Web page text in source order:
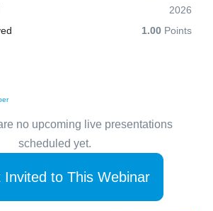
2026
1.00 Points
no upcoming live presentations
scheduled yet.
Invited to This Webinar